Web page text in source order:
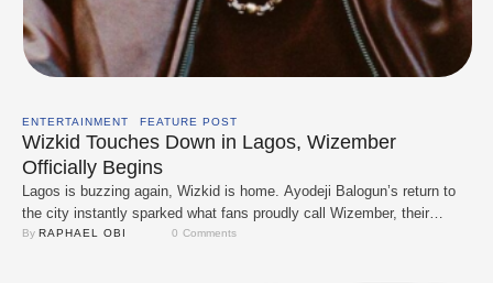
ENTERTAINMENT FEATURE POST
Wizkid Touches Down in Lagos, Wizember
Officially Begins
Lagos is buzzing again, Wizkid is home. Ayodeji Balogun’s return to
the city instantly sparked what fans proudly call Wizember, their
playful take on Nigeria’s Detty December energy. True to form,
By RAPHAEL OBI 0 Comments